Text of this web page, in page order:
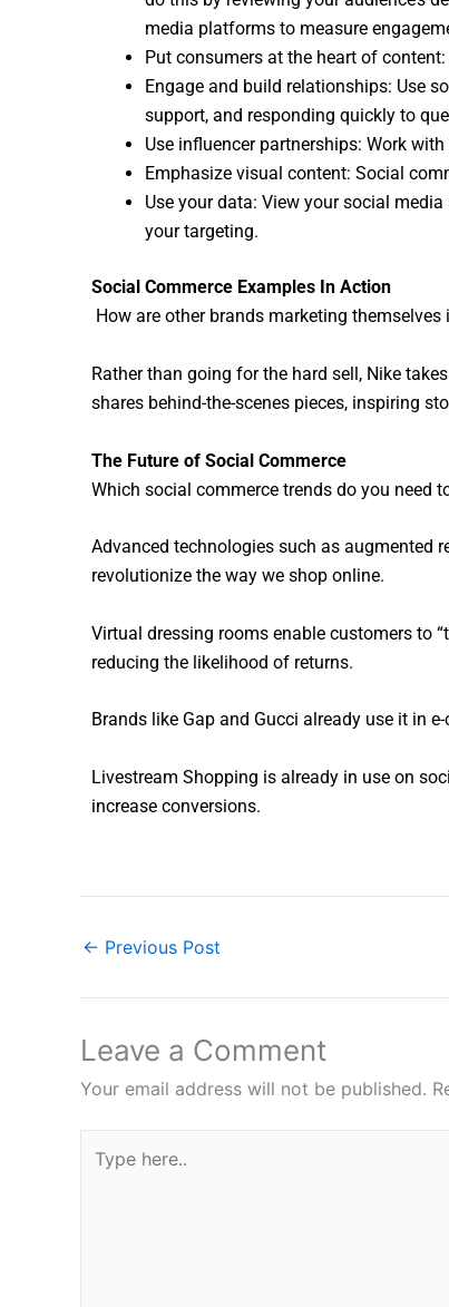
media platforms to measure
Put consumers at the heart of
Engage and build relationships: Use
support, and responding quickly to
Use influencer partnerships: Work
Emphasize visual content: Social
Use your data: View your social
your targeting.
Social Commerce Examples In Action
How are other brands marketing
Rather than going for the hard sell, Nike
shares behind-the-scenes pieces, inspiring
The Future of Social Commerce
Which social commerce trends do you need
Advanced technologies such as augmented
revolutionize the way we shop online.
Virtual dressing rooms enable customers to
reducing the likelihood of returns.
Brands like Gap and Gucci already use it in
Livestream Shopping is already in use on
increase conversions.
← Previous Post
Leave a Comment
Your email address will not be published.
here..